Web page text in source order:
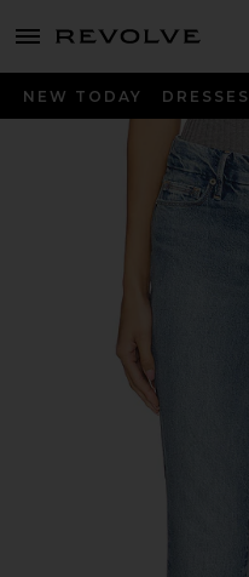
menu - shows more content
NEW TODAY DRESSES